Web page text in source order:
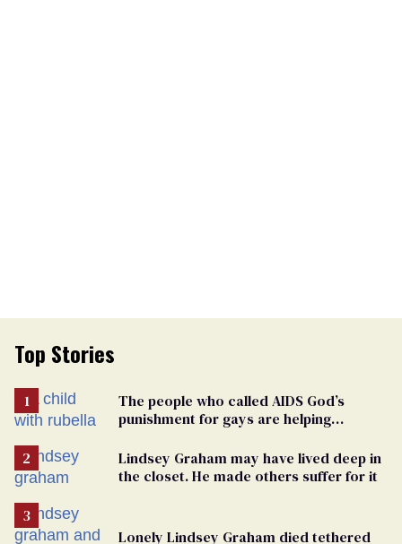
Top Stories
The people who called AIDS God’s
punishment for gays are helping
Lindsey Graham may have lived deep in
the closet. He made others suffer for it
Lonely Lindsey Graham died tethered